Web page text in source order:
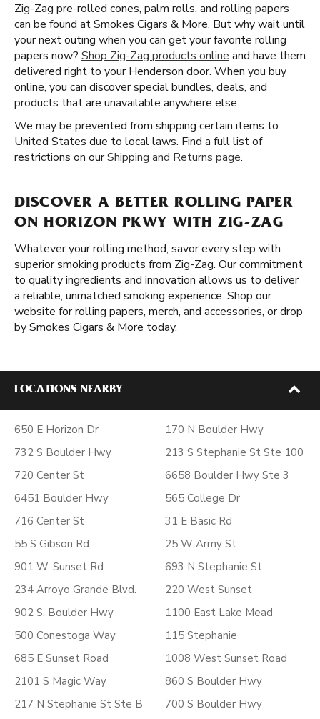
Zig-Zag pre-rolled cones, palm rolls, and rolling papers
can be found at Smokes Cigars & More. But why wait until
your next outing when you can get your favorite rolling
papers now? Shop Zig-Zag products online and have them
delivered right to your Henderson door. When you buy
online, you can discover special bundles, deals, and
products that are unavailable anywhere else.
We may be prevented from shipping certain items to
United States due to local laws. Find a full list of
restrictions on ourShipping and Returns page.
DISCOVER A BETTER ROLLING PAPER
ON HORIZON PKWY WITH ZIG-ZAG
Whatever your rolling method, savor every step with
superior smoking products from Zig-Zag. Our commitment
to quality ingredients and innovation allows us to deliver
a reliable, unmatched smoking experience. Shop our
website for rolling papers, merch, and accessories, or drop
by Smokes Cigars & More today.
LOCATIONS NEARBY
650 E Horizon Dr
732 S Boulder Hwy
720 Center St
6451 Boulder Hwy
716 Center St
55 S Gibson Rd
901 W. Sunset Rd.
234 Arroyo Grande Blvd.
902 S. Boulder Hwy
500 Conestoga Way
685 E Sunset Road
2101 S Magic Way
217 N Stephanie St Ste B
170 N Boulder Hwy
213 S Stephanie St Ste 100
6658 Boulder Hwy Ste 3
565 College Dr
31 E Basic Rd
25 W Army St
693 N Stephanie St
220 West Sunset
1100 East Lake Mead
115 Stephanie
1008 West Sunset Road
860 S Boulder Hwy
700 S Boulder Hwy